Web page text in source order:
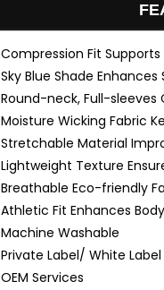
Compression Fit
Sky Blue Shade Enhances
Round-neck, Full-sleeves
Moisture Wicking Fabric
Stretchable Material
Lightweight Texture
Breathable Eco-friendly
Athletic Fit Enhances
Machine Washable
Private Label/ White Label
OEM Services